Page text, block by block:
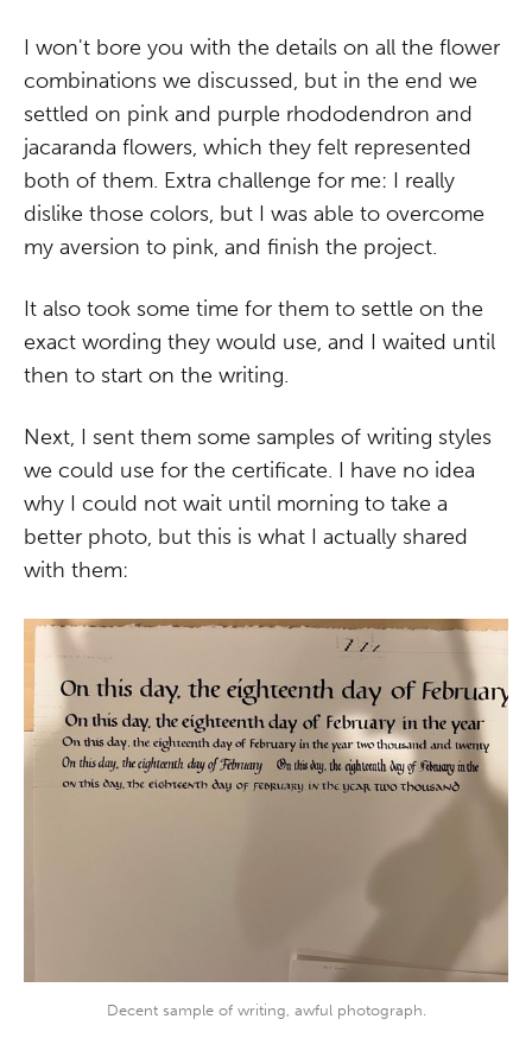
I won't bore you with the details on all the flower
combinations we discussed, but in the end we
settled on pink and purple rhododendron and
jacaranda flowers, which they felt represented
both of them. Extra challenge for me: I really
dislike those colors, but I was able to overcome
my aversion to pink, and finish the project.
It also took some time for them to settle on the
exact wording they would use, and I waited until
then to start on the writing.
Next, I sent them some samples of writing styles
we could use for the certificate. I have no idea
why I could not wait until morning to take a
better photo, but this is what I actually shared
with them:
Decent sample of writing, awful photograph.